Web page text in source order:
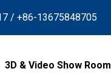
/ +86-13675848705
3D & Video Show Room